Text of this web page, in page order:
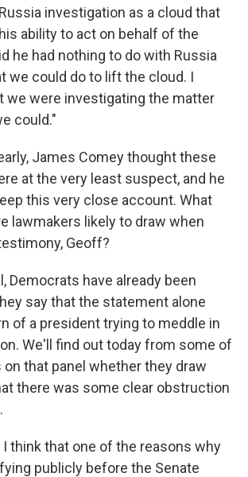
investigation as a cloud that
ability to act on behalf of the
he had nothing to do with Russia
we could do to lift the cloud. I
we were investigating the matter
could."
James Comey thought these
at the very least suspect, and he
this very close account. What
lawmakers likely to draw when
Geoff?
Democrats have already been
say that the statement alone
of a president trying to meddle in
We'll find out today from some of
that panel whether they draw
there was some clear obstruction
I think that one of the reasons why
publicly before the Senate